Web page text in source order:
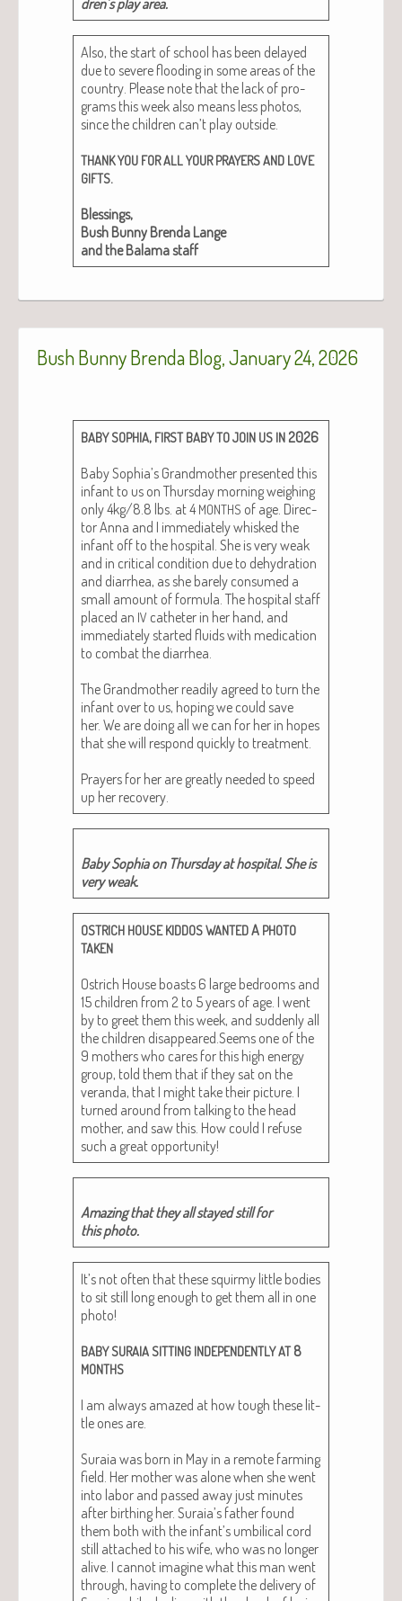
Also, the start of school has been delayed
due to severe flood­ing in some areas of the
coun­try. Please note that the lack of pro­
grams this week also means less pho­tos,
since the chil­dren can’t play out­side.
THANKYOU FORALL YOUR PRAYERSAND LOVE
GIFTS.
Bless­ings,
Bush Bun­ny Bren­da Lange
and the Bala­ma staff
Bush Bunny Brenda Blog, January 24, 2026
BABY SOPHIA, FIRST BABYTOJOIN US IN 2026
Baby Sophia’s Grand­moth­er pre­sent­ed this
infant to us on Thurs­day morn­ing weigh­ing
only 4kg/8.8 lbs. at 4 MONTHS of age. Direc­
tor Anna and I imme­di­ate­ly whisked the
infant off to the hos­pi­tal. She is very weak
and in crit­i­cal con­di­tion due to dehy­dra­tion
and diar­rhea, as she bare­ly con­sumed a
small amount of for­mu­la. The hos­pi­tal staff
placed an IV catheter in her hand, and
imme­di­ate­ly start­ed flu­ids with med­ica­tion
to com­bat the diar­rhea.
The Grand­moth­er read­i­ly agreed to turn the
infant over to us, hop­ing we could save
her. We are doing all we can for her in hopes
that she will respond quick­ly to treat­ment.
Prayers for her are great­ly need­ed to speed
up her recovery.
Baby Sophia on Thurs­day at hos­pi­tal. She is
very weak.
OSTRICH HOUSE KIDDOSWANTEDA PHOTO
TAKEN
Ostrich House boasts 6 large bed­rooms and
15 chil­dren from 2 to 5 years of age. I went
by to greet them this week, and sud­den­ly all
the chil­dren disappeared.Seems one of the
9 moth­ers who cares for this high ener­gy
group, told them that if they sat on the
veran­da, that I might take their pic­ture. I
turned around from talk­ing to the head
moth­er, and saw this. How could I refuse
such a great opportunity!
Amaz­ing that they all stayed still for
this photo.
It’s not often that these squirmy lit­tle bod­ies
to sit still long enough to get them all in one
pho­to!
BABY SURAIA SITTING INDEPENDENTLYAT8
MONTHS
I am always amazed at how tough these lit­
tle ones are.
Sura­ia was born in May in a remote farm­ing
field. Her moth­er was alone when she went
into labor and passed away just min­utes
after birthing her. Suraia’s father found
them both with the infant’s umbil­i­cal cord
still attached to his wife, who was no longer
alive. I can­not imag­ine what this man went
through, hav­ing to com­plete the deliv­ery of